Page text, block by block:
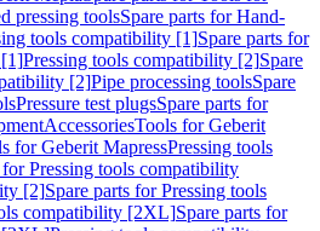
pressing toolsSpare parts for Hand-
tools compatibility [1]Spare parts for
[1]Pressing tools compatibility [2]Spare
[2]Pipe processing toolsSpare
Pressure test plugsSpare parts for
AccessoriesTools for Geberit
for Geberit MapressPressing tools
for Pressing tools compatibility
[2]Spare parts for Pressing tools
compatibility [2XL]Spare parts for